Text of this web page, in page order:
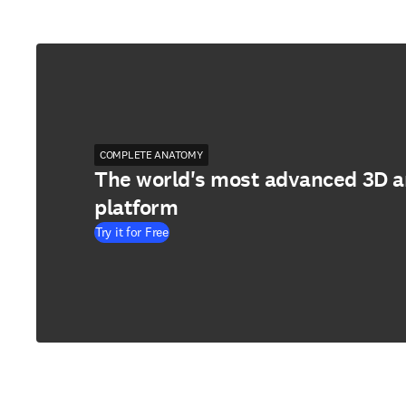
COMPLETE ANATOMY
The world's most advanced 3D
platform
Try it for Free